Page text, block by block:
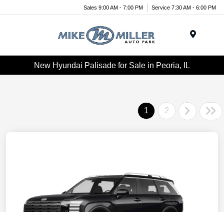
Sales 9:00 AM - 7:00 PM Service 7:30 AM - 6:00 PM
New Hyundai Palisade for Sale in Peoria, IL
1 2